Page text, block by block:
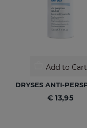
Add to Cart
€ 13,95